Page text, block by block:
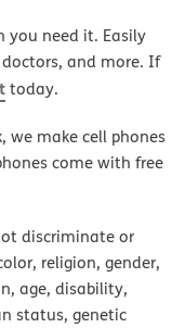
you need it. Easily
and more. If
today.
we make cell phones
come with free
discriminate or
religion, gender,
age, disability,
status, genetic